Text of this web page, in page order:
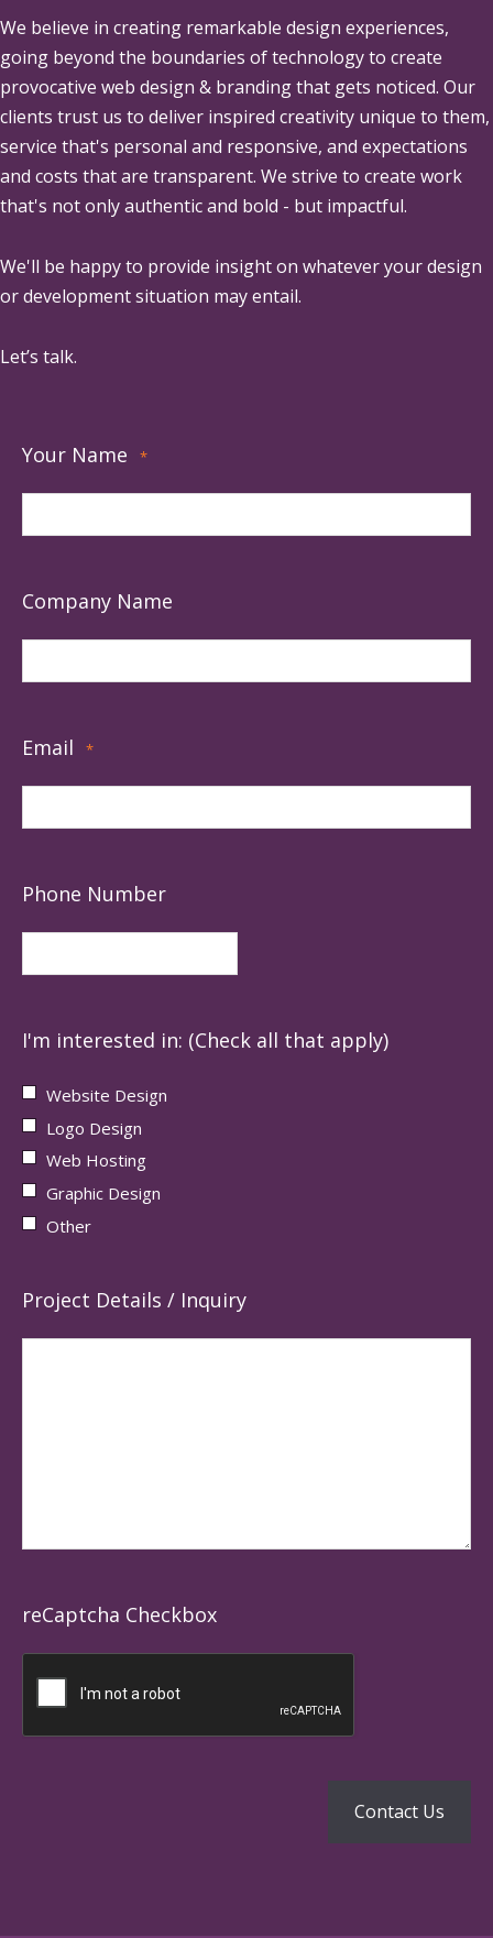
We believe in creating remarkable design experiences,
going beyond the boundaries of technology to create
provocative web design & branding that gets noticed. Our
clients trust us to deliver inspired creativity unique to them,
service that's personal and responsive, and expectations
and costs that are transparent. We strive to create work
that's not only authentic and bold - but impactful.
We'll be happy to provide insight on whatever your design
or development situation may entail.
Let’s talk.
Your Name *
Company Name
Email *
Phone Number
I'm interested in: (Check all that apply)
Website Design
Logo Design
Web Hosting
Graphic Design
Other
Project Details / Inquiry
reCaptcha Checkbox